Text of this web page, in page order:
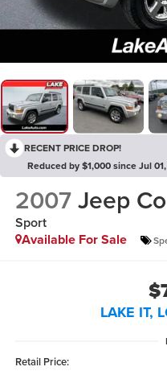
RECENT PRICE DROP!
Reduced by $1,000 since Jul
2007Jeep
Sport
Available For Sale
LAKE IT,
Retail Price: